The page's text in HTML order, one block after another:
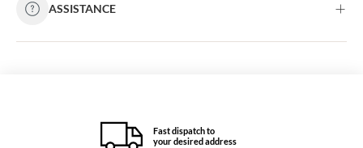
ASSISTANCE
Fast dispatch to
your desired address